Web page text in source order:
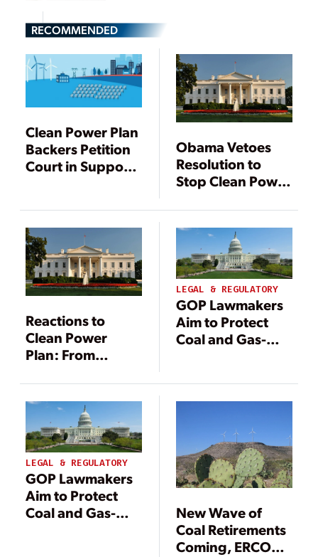
RECOMMENDED
Clean Power Plan
Backers Petition
Court in Support
Obama Vetoes
Resolution to
Stop Clean Power
Reactions to
Clean Power
Plan: From
Anger
LEGAL & REGULATORY
GOP Lawmakers
Aim to Protect
Coal and Gas-
Rules
LEGAL & REGULATORY
GOP Lawmakers
Aim to Protect
Coal and Gas-
New Wave of
Coal Retirements
Coming, ERCOT